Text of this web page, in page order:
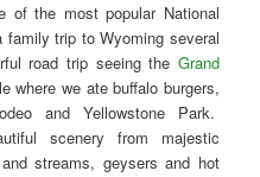
of the most popular National
trip to Wyoming several
road trip seeing the Grand
where we ate buffalo burgers,
and Yellowstone Park.
scenery from majestic
streams, geysers and hot